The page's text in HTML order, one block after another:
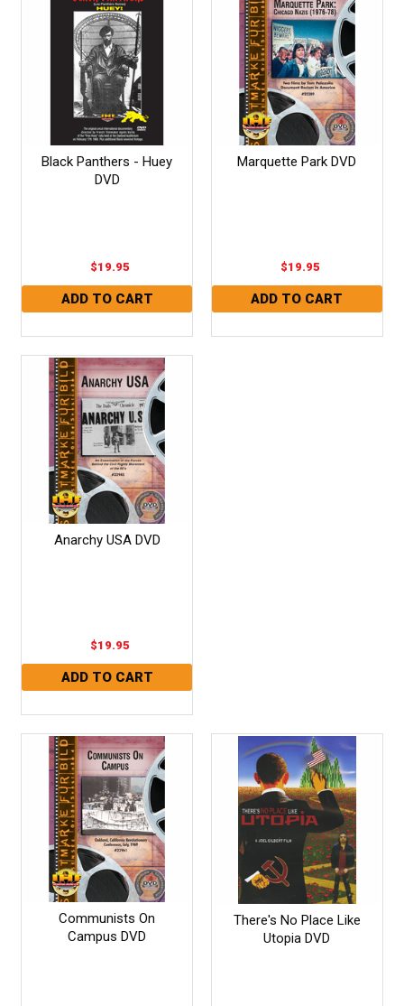
Black Panthers - Huey
DVD
$19.95
Marquette Park DVD
$19.95
Anarchy USA DVD
$19.95
Communists On
Campus DVD
There's No Place Like
Utopia DVD